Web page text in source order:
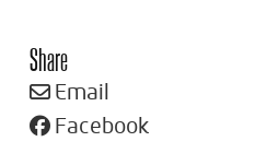
Share
Email
Facebook